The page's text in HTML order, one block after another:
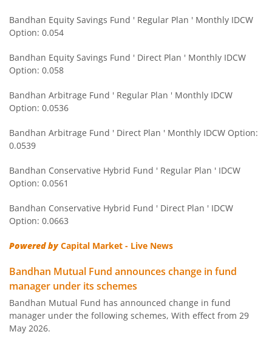
Bandhan Nifty Next 50 Index Fund
Bandhan CRISIL IBX 90:10 SDL Plus Gilt-Apr 2032 Index
Bandhan CRISIL IBX Gilt June 2027 Index Fund
Bandhan BSE Healthcare Index Fund
Bandhan Healthcare Fund
Bandhan Large & Mid Cap Fund
Bandhan Nifty200 Momentum 30 Index Fund
Bandhan Equity Savings Fund ' Regular Plan ' Monthly IDCW
Option: 0.054
Bandhan Equity Savings Fund ' Direct Plan ' Monthly IDCW
Option: 0.058
Bandhan Arbitrage Fund ' Regular Plan ' Monthly IDCW
Option: 0.0536
Bandhan Arbitrage Fund ' Direct Plan ' Monthly IDCW Option:
0.0539
Bandhan Conservative Hybrid Fund ' Regular Plan ' IDCW
Option: 0.0561
Bandhan Conservative Hybrid Fund ' Direct Plan ' IDCW
Option: 0.0663
Powered byCapital Market - Live News
Bandhan Mutual Fund announces change in fund
manager under its schemes
Bandhan Mutual Fund has announced change in fund
manager under the following schemes, With effect from 29
May 2026.